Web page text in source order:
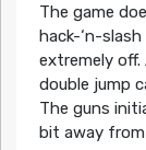
The game
hack-‘n-
extremely off.
double jump
The guns
bit away